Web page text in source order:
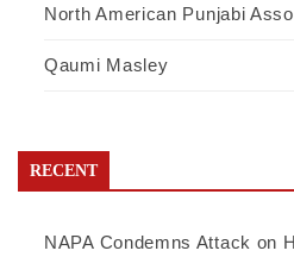
North American Punjabi
Qaumi Masley
RECENT
NAPA Condemns Attack on